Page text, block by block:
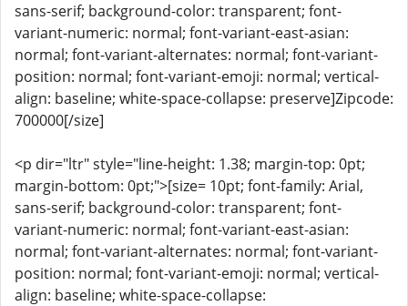
sans-serif; background-color: transparent; font-
variant-numeric: normal; font-variant-east-asian:
normal; font-variant-alternates: normal; font-variant-
position: normal; font-variant-emoji: normal; vertical-
align: baseline; white-space-collapse: preserve]Zipcode:
700000[/size]
<p dir="ltr" style="line-height: 1.38; margin-top: 0pt;
margin-bottom: 0pt;">[size= 10pt; font-family: Arial,
sans-serif; background-color: transparent; font-
variant-numeric: normal; font-variant-east-asian:
normal; font-variant-alternates: normal; font-variant-
position: normal; font-variant-emoji: normal; vertical-
align: baseline; white-space-collapse: